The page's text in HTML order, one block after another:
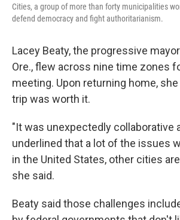
Cities, a group of more than forty municipalities
defend democracy and fight authoritarianism.
Lacey Beaty, the progressive
Ore., flew across nine time zones
meeting. Upon returning home,
trip was worth it.
"It was unexpectedly collaborative
underlined that a lot of the issues
in the United States, other cities
she said.
Beaty said those challenges